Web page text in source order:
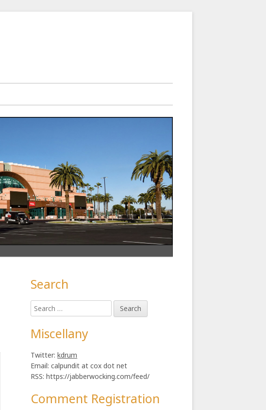
Main
Sidebar
Search
Search
for:
Miscellany
Twitter:kdrum
Email: calpundit at cox dot net
RSS: https://jabberwocking.com/feed/
Comment Registration